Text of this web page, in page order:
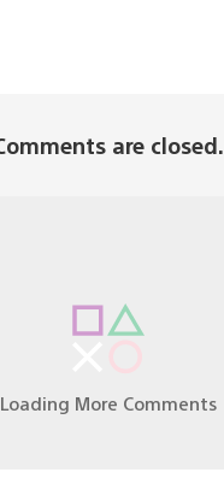
are closed.
Loading More Comments